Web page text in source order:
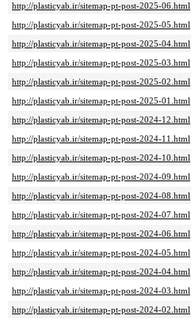
http://plasticyab.ir/sitemap-pt-post-2025-06.html
http://plasticyab.ir/sitemap-pt-post-2025-05.html
http://plasticyab.ir/sitemap-pt-post-2025-04.html
http://plasticyab.ir/sitemap-pt-post-2025-03.html
http://plasticyab.ir/sitemap-pt-post-2025-02.html
http://plasticyab.ir/sitemap-pt-post-2025-01.html
http://plasticyab.ir/sitemap-pt-post-2024-12.html
http://plasticyab.ir/sitemap-pt-post-2024-11.html
http://plasticyab.ir/sitemap-pt-post-2024-10.html
http://plasticyab.ir/sitemap-pt-post-2024-09.html
http://plasticyab.ir/sitemap-pt-post-2024-08.html
http://plasticyab.ir/sitemap-pt-post-2024-07.html
http://plasticyab.ir/sitemap-pt-post-2024-06.html
http://plasticyab.ir/sitemap-pt-post-2024-05.html
http://plasticyab.ir/sitemap-pt-post-2024-04.html
http://plasticyab.ir/sitemap-pt-post-2024-03.html
http://plasticyab.ir/sitemap-pt-post-2024-02.html